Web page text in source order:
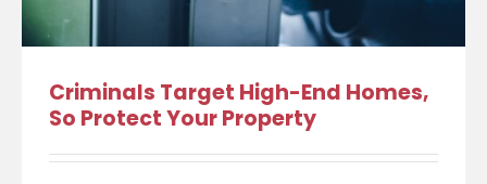
Criminals Target High-End Homes,
So Protect Your Property